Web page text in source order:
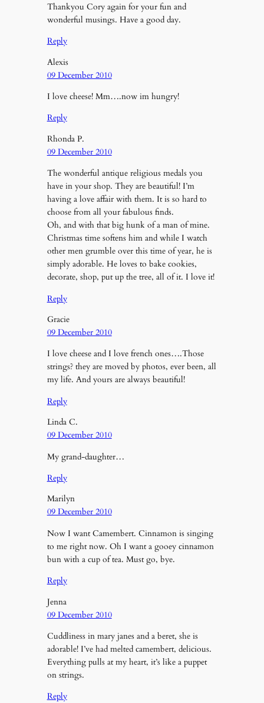
Thankyou Cory again for your fun and
wonderful musings. Have a good day.
Reply
Alexis
09 December 2010
I love cheese! Mm….now im hungry!
Reply
Rhonda P.
09 December 2010
The wonderful antique religious medals you
have in your shop. They are beautiful! I’m
having a love affair with them. It is so hard to
choose from all your fabulous finds.
Oh, and with that big hunk of a man of mine.
Christmas time softens him and while I watch
other men grumble over this time of year, he is
simply adorable. He loves to bake cookies,
decorate, shop, put up the tree, all of it. I love it!
Reply
Gracie
09 December 2010
I love cheese and I love french ones….Those
strings? they are moved by photos, ever been, all
my life. And yours are always beautiful!
Reply
Linda C.
09 December 2010
My grand-daughter…
Reply
Marilyn
09 December 2010
Now I want Camembert. Cinnamon is singing
to me right now. Oh I want a gooey cinnamon
bun with a cup of tea. Must go, bye.
Reply
Jenna
09 December 2010
Cuddliness in mary janes and a beret, she is
adorable! I’ve had melted camembert, delicious.
Everything pulls at my heart, it’s like a puppet
on strings.
Reply